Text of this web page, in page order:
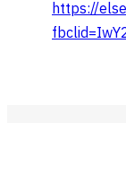
https://